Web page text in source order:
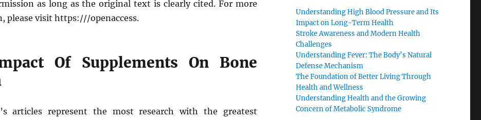
as long as the original text is clearly cited. For more
please visit https:///openaccess.
Of Supplements On Bone
articles represent the most research with the greatest
Understanding High Blood Pressure and Its
Impact on Long-Term Health
Stroke Awareness and Modern Health
Challenges
Understanding Fever: The Body’s Natural
Defense Mechanism
The Foundation of Better Living Through
Health and Wellness
Understanding Health and the Growing
Concern of Metabolic Syndrome